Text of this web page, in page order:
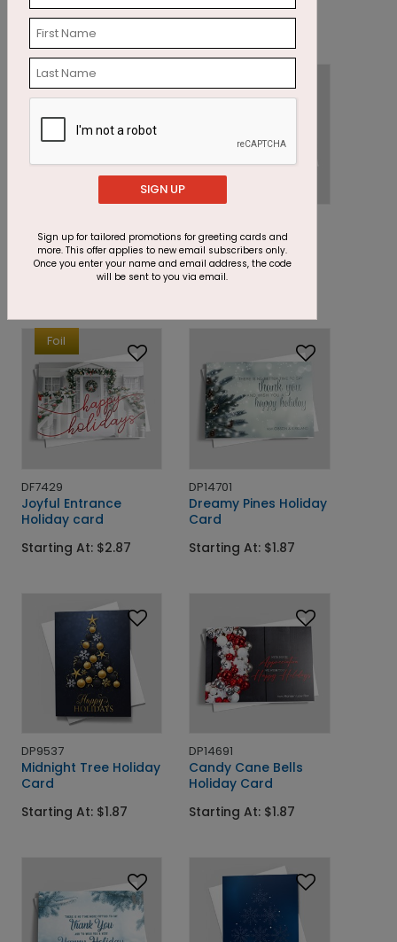
Starting At: $1.87
Starting At: $1.87
Foil
Midnight Wreath
Holiday Card
Starting At: $2.87
Gold Rush Holiday
Card
Starting At: $1.87
Foil
DF7429
Joyful Entrance
Holiday card
Starting At: $2.87
DP14701
Dreamy Pines Holiday
Card
Starting At: $1.87
DP9537
Midnight Tree Holiday
Card
Starting At: $1.87
DP14691
Candy Cane Bells
Holiday Card
Starting At: $1.87
SIGN UP
Sign up for tailored promotions for greeting cards and
more. This offer applies to new email subscribers only.
Once you enter your name and email address, the code
will be sent to you via email.